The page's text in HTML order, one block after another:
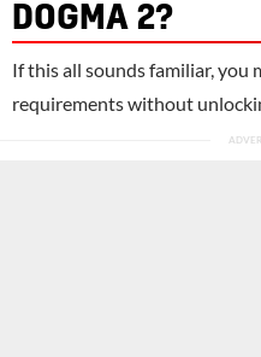
DOGMA 2?
If this all sounds familiar, you
requirements without